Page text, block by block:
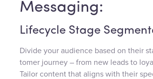
Messaging:
Lifecycle Stage
Divide your audience based on their
tomer journey – from new leads to
Tailor content that aligns with their